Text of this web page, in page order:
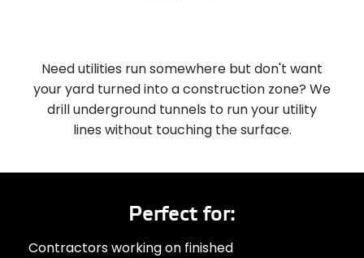
Need utilities run somewhere but don't want
your yard turned into a construction zone? We
drill underground tunnels to run your utility
lines without touching the surface.
Perfect for:
Contractors working on finished